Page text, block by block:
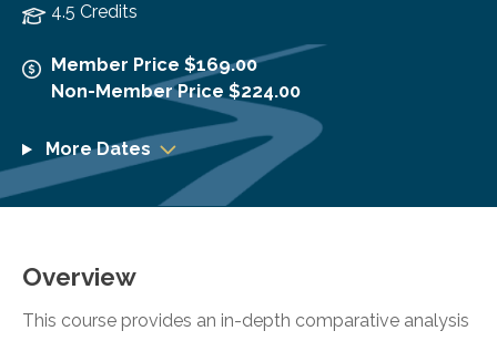
4.5 Credits
Member Price $169.00
Non-Member Price $224.00
More Dates
Overview
This course provides an in-depth comparative analysis